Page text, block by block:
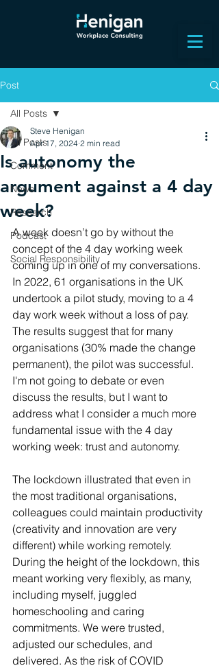
Post
All Posts
Comment
News
Research
Podcast
Social Responsibility
All Posts
Is autonomy the
argument against a 4 day
week?
Steve Henigan
Apr 17, 2024 2 min read
A week doesn’t go by without the
concept of the 4 day working week
coming up in one of my conversations.
In 2022, 61 organisations in the UK
undertook a pilot study, moving to a 4
day work week without a loss of pay.
The results suggest that for many
organisations (30% made the change
permanent), the pilot was successful.
I'm not going to debate or even
discuss the results, but I want to
address what I consider a much more
fundamental issue with the 4 day
working week: trust and autonomy.
The lockdown illustrated that even in
the most traditional organisations,
colleagues could maintain productivity
(creativity and innovation are very
different) while working remotely.
During the height of the lockdown, this
meant working very flexibly, as many,
including myself, juggled
homeschooling and caring
commitments. We were trusted,
adjusted our schedules, and
delivered. As the risk of COVID